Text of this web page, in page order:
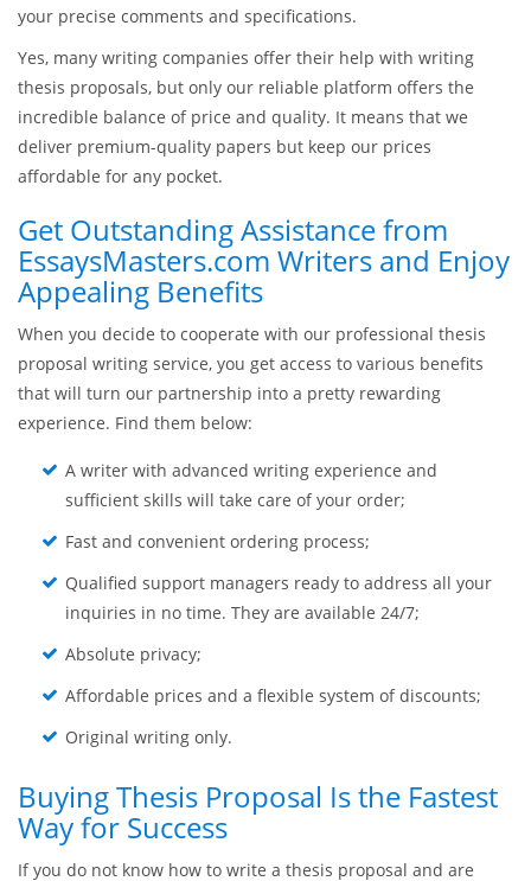
your precise comments and specifications.
Yes, many writing companies offer their help with writing
thesis proposals, but only our reliable platform offers the
incredible balance of price and quality. It means that we
deliver premium-quality papers but keep our prices
affordable for any pocket.
Get Outstanding Assistance from
EssaysMasters.com Writers and Enjoy
Appealing Benefits
When you decide to cooperate with our professional thesis
proposal writing service, you get access to various benefits
that will turn our partnership into a pretty rewarding
experience. Find them below:
A writer with advanced writing experience and
sufficient skills will take care of your order;
Fast and convenient ordering process;
Qualified support managers ready to address all your
inquiries in no time. They are available 24/7;
Absolute privacy;
Affordable prices and a flexible system of discounts;
Original writing only.
Buying Thesis Proposal Is the Fastest
Way for Success
If you do not know how to write a thesis proposal and are